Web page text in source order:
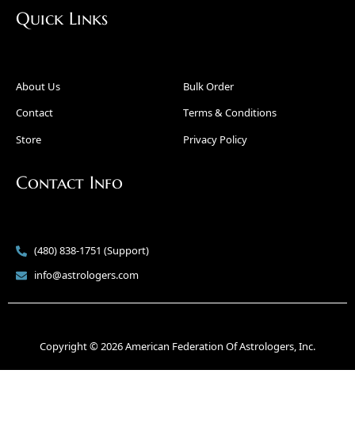
Quick Links
About Us
Contact
Store
Bulk Order
Terms & Conditions
Privacy Policy
Contact Info
(480) 838-1751 (Support)
info@astrologers.com
Copyright © 2026 American Federation Of Astrologers, Inc.